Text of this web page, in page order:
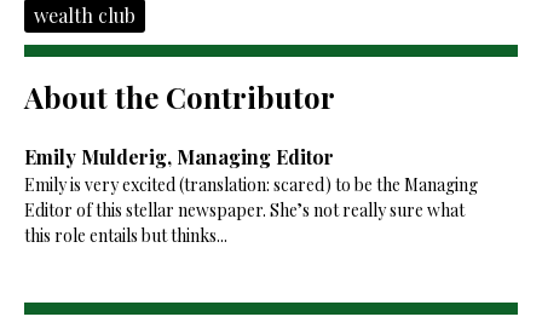
wealth club
About the Contributor
Emily Mulderig, Managing Editor
Emily is very excited (translation: scared) to be the Managing
Editor of this stellar newspaper. She’s not really sure what
this role entails but thinks...